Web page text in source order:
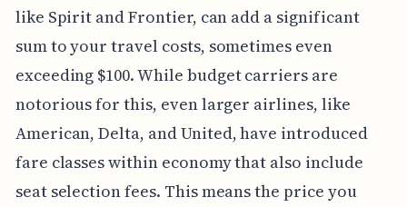
like Spirit and Frontier, can add a significant
sum to your travel costs, sometimes even
exceeding $100. While budget carriers are
notorious for this, even larger airlines, like
American, Delta, and United, have introduced
fare classes within economy that also include
seat selection fees. This means the price you